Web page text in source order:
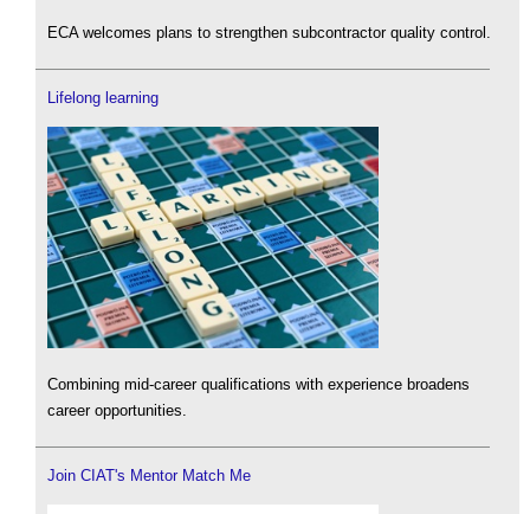
ECA welcomes plans to strengthen subcontractor quality control.
Lifelong learning
Combining mid-career qualifications with experience broadens
career opportunities.
Join CIAT's Mentor Match Me